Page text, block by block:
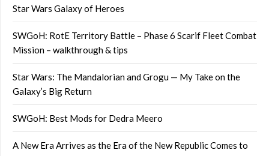
Star Wars Galaxy of Heroes
SWGoH: RotE Territory Battle – Phase 6 Scarif Fleet Combat
Mission – walkthrough & tips
Star Wars: The Mandalorian and Grogu — My Take on the
Galaxy’s Big Return
SWGoH: Best Mods for Dedra Meero
A New Era Arrives as the Era of the New Republic Comes to